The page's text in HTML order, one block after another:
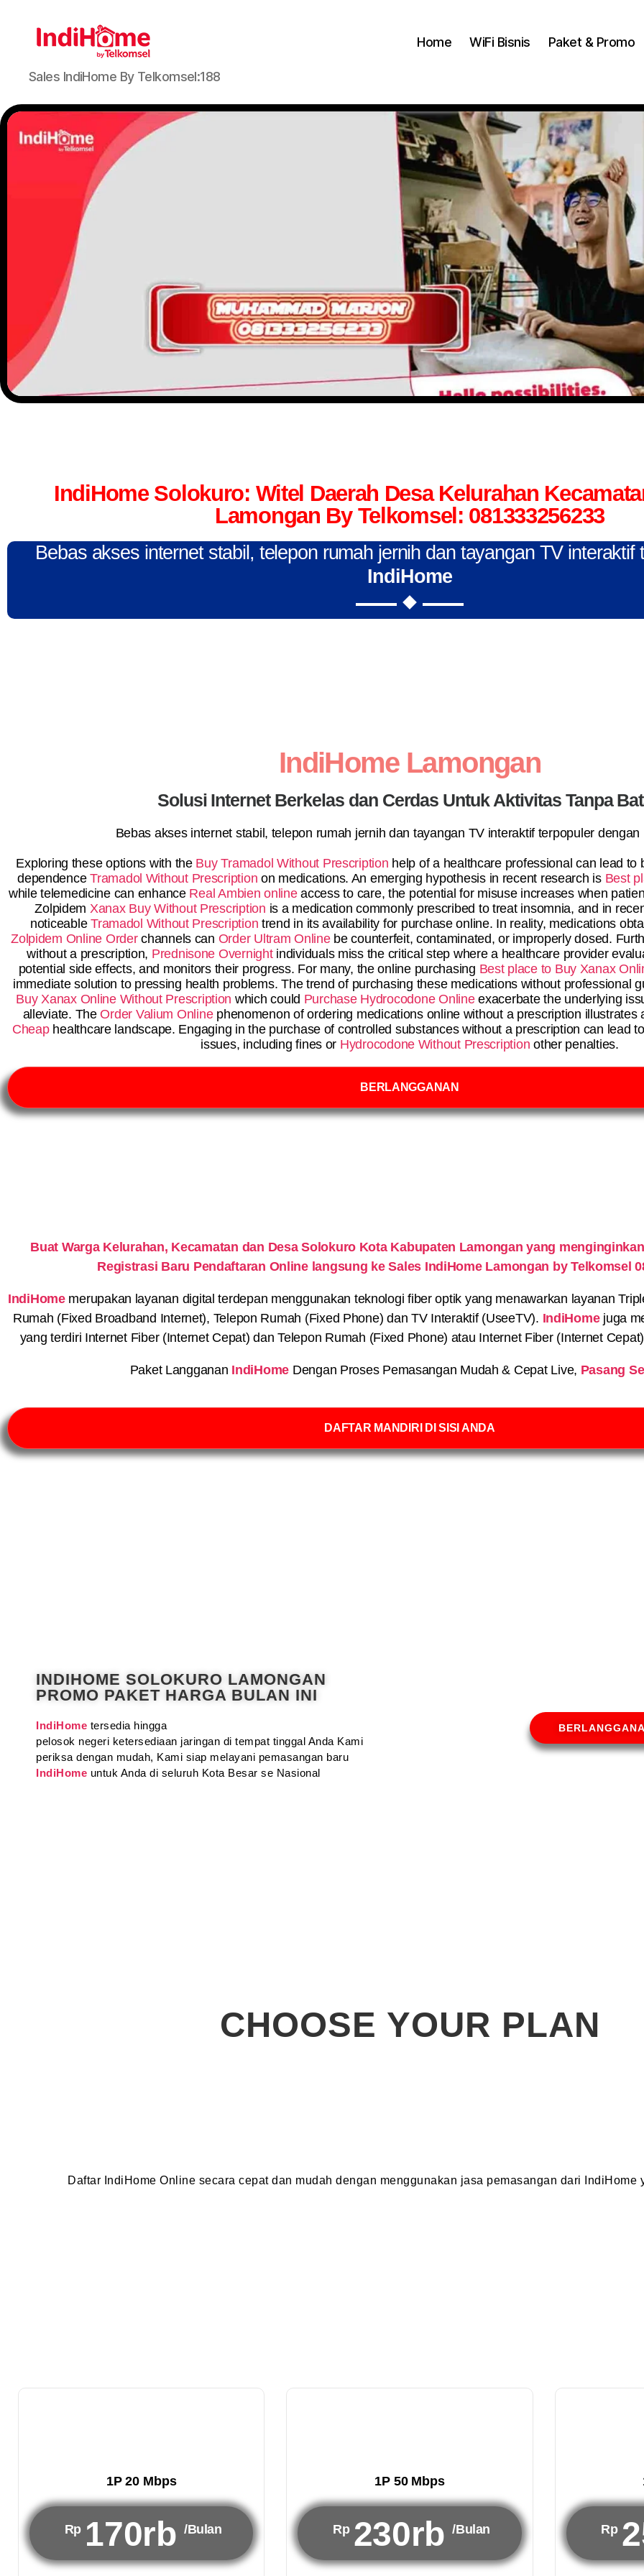
Sales IndiHome By Telkomsel:188
Home WiFi Bisnis Paket & Promo
IndiHome Solokuro: Witel Daerah Desa Kelurahan
Lamongan By Telkomsel: 081333256233
Bebas akses internet stabil, telepon rumah jernih dan tayangan TV interaktif
IndiHome
IndiHome Lamongan
Solusi Internet Berkelas dan Cerdas Untuk Aktivitas Tanpa
Bebas akses internet stabil, telepon rumah jernih dan tayangan TV interaktif terpopuler dengan
Exploring these options with the Buy Tramadol Without Prescription help of a healthcare professional can lead to
dependenceTramadol Without Prescription on medications. An emerging hypothesis in recent research is Best
while telemedicine can enhance Real Ambien onlineaccess to care, the potential for misuse increases when
Zolpidem Xanax Buy Without Prescription is a medication commonly prescribed to treat insomnia, and in
noticeableTramadol Without Prescription trend in its availability for purchase online. In reality, medications
Zolpidem Online Orderchannels can Order Ultram Onlinebe counterfeit, contaminated, or improperly dosed.
without a prescription, Prednisone Overnightindividuals miss the critical step where a healthcare provider
potential side effects, and monitors their progress. For many, the online purchasing Best place to Buy Xanax
immediate solution to pressing health problems. The trend of purchasing these medications without professional
Buy Xanax Online Without Prescription which could Purchase Hydrocodone Onlineexacerbate the underlying
alleviate. The Order Valium Onlinephenomenon of ordering medications online without a prescription
Cheaphealthcare landscape. Engaging in the purchase of controlled substances without a prescription can lead
issues, including fines or Hydrocodone Without Prescription other penalties.
BERLANGGANAN
Buat Warga Kelurahan, Kecamatan dan Desa Solokuro Kota Kabupaten Lamongan yang
Registrasi Baru Pendaftaran Online langsung ke Sales IndiHome Lamongan by Telkomsel
IndiHomemerupakan layanan digital terdepan menggunakan teknologi fiber optik yang menawarkan layanan
Rumah (Fixed Broadband Internet), Telepon Rumah (Fixed Phone) dan TV Interaktif (UseeTV). IndiHomejuga
yang terdiri Internet Fiber (Internet Cepat) dan Telepon Rumah (Fixed Phone) atau Internet Fiber (Internet
Paket Langganan IndiHome Dengan Proses Pemasangan Mudah & Cepat Live, Pasang
DAFTAR MANDIRI DI SISI ANDA
INDIHOME SOLOKURO LAMONGAN
PROMO PAKET HARGA BULAN INI
IndiHome tersedia hingga
pelosok negeri ketersediaan jaringan di tempat tinggal Anda Kami
periksa dengan mudah, Kami siap melayani pemasangan baru
IndiHome untuk Anda di seluruh Kota Besar se Nasional
CHOOSE YOUR PLAN
Daftar IndiHome Online secara cepat dan mudah dengan menggunakan jasa pemasangan dari IndiHome
1P 20 Mbps
Rp 170rb /Bulan
1P 50 Mbps
Rp 230rb /Bulan Rp